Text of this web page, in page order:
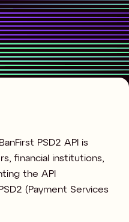
PSD2 API is
financial institutions,
the API
(Payment Services